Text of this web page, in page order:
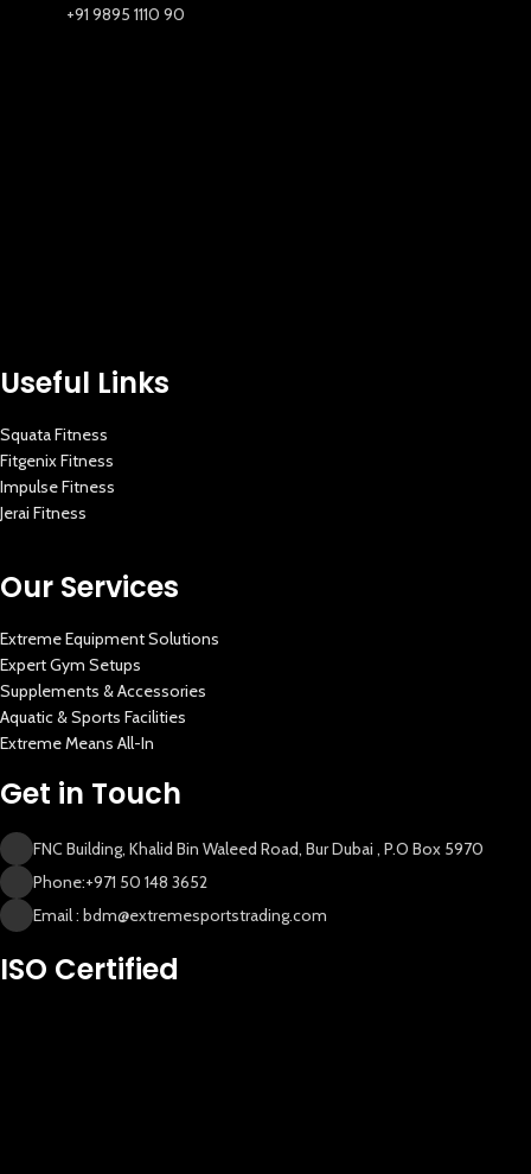
+91 9895 1110 90
New Extreme Sports Trading
Useful Links
Squata Fitness
Fitgenix Fitness
Impulse Fitness
Jerai Fitness
Our Services
Extreme Equipment Solutions
Expert Gym Setups
Supplements & Accessories
Aquatic & Sports Facilities
Extreme Means All-In
Get in Touch
FNC Building, Khalid Bin Waleed Road, Bur Dubai , P.O Box 5970
Phone:+971 50 148 3652
Email : bdm@extremesportstrading.com
ISO Certified